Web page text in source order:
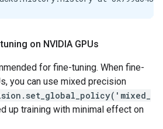
on NVIDIA GPUs
for fine-tuning. When fine-
you can use mixed precision
up training with minimal effect on